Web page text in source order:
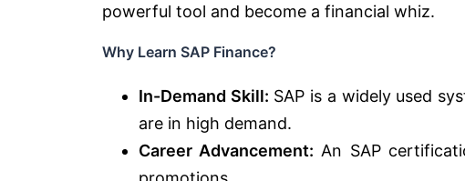
powerful tool and become a financial whiz.
Why Learn SAP Finance?
In-Demand Skill: SAP is a widely used
are in high demand.
Career Advancement: An SAP